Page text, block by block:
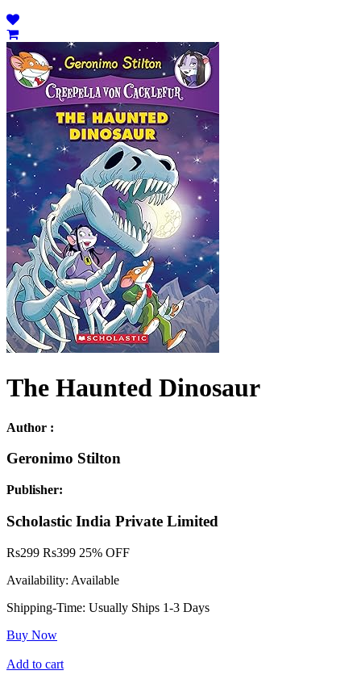
The Haunted Dinosaur
Author :
Geronimo Stilton
Publisher:
Scholastic India Private Limited
Rs299 Rs399 25% OFF
Availability: Available
Shipping-Time: Usually Ships 1-3 Days
Buy Now
Add to cart